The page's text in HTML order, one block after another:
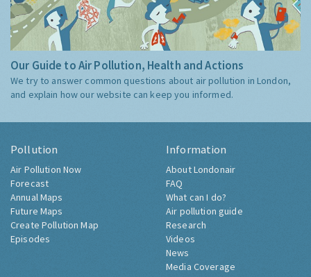
Our Guide to Air Pollution, Health and Actions
We try to answer common questions about air pollution in London,
and explain how our website can keep you informed.
Pollution
Air Pollution Now
Forecast
Annual Maps
Future Maps
Create Pollution Map
Episodes
Information
About Londonair
FAQ
What can I do?
Air pollution guide
Research
Videos
News
Media Coverage